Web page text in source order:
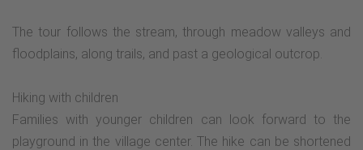
The tour follows the stream, through meadow valleys and
floodplains, along trails, and past a geological outcrop.
Hiking with children
Families with younger children can look forward to the
playground in the village center. The hike can be shortened